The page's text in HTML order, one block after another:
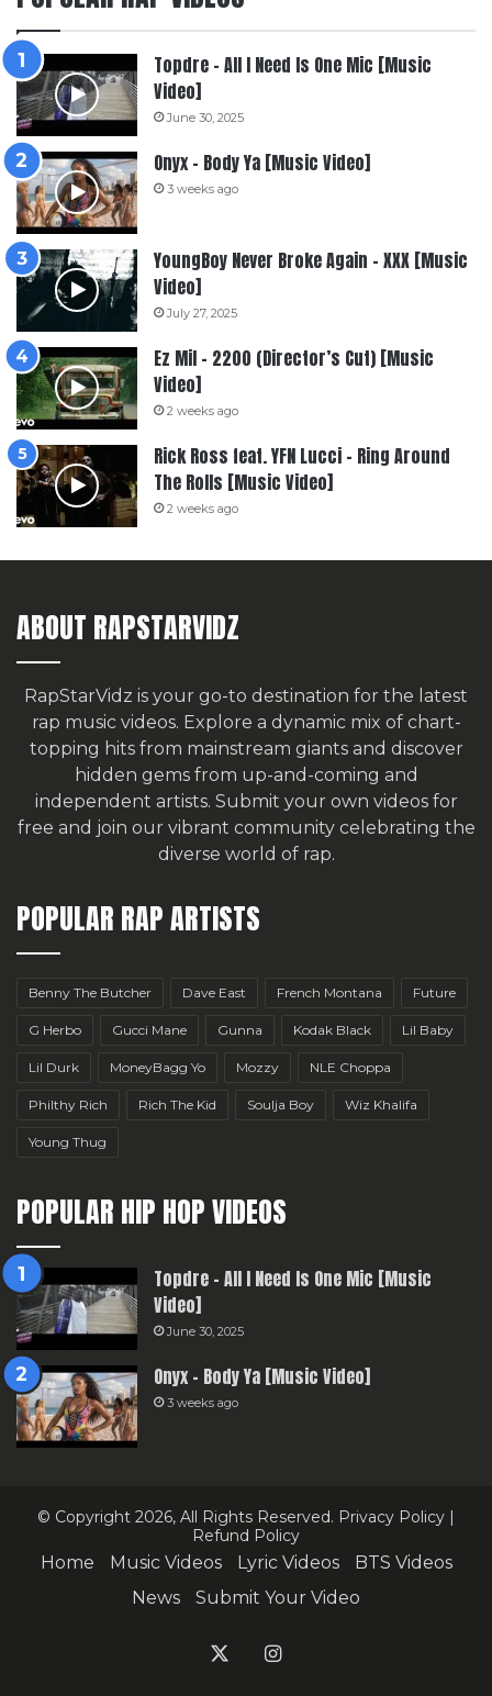
Topdre – All I Need Is One Mic [Music
Video]
June 30, 2025
Onyx – Body Ya [Music Video]
3 weeks ago
YoungBoy Never Broke Again – XXX [Music
Video]
July 27, 2025
Ez Mil – 2200 (Director’s Cut) [Music
Video]
2 weeks ago
Rick Ross feat. YFN Lucci – Ring Around
The Rolls [Music Video]
2 weeks ago
ABOUT RAPSTARVIDZ
RapStarVidz is your go-to destination for the latest
rap music videos. Explore a dynamic mix of chart-
topping hits from mainstream giants and discover
hidden gems from up-and-coming and
independent artists. Submit your own videos for
free and join our vibrant community celebrating the
diverse world of rap.
POPULAR RAP ARTISTS
Benny The Butcher Dave East French Montana Future
G Herbo Gucci Mane Gunna Kodak Black Lil Baby
Lil Durk MoneyBagg Yo Mozzy NLE Choppa
Philthy Rich Rich The Kid Soulja Boy Wiz Khalifa
Young Thug
POPULAR HIP HOP VIDEOS
Topdre – All I Need Is One Mic [Music
Video]
June 30, 2025
Onyx – Body Ya [Music Video]
3 weeks ago
© Copyright 2026, All Rights Reserved. Privacy Policy |
Refund Policy
Home Music Videos Lyric Videos
BTS Videos
News
Submit Your Video
Instagram